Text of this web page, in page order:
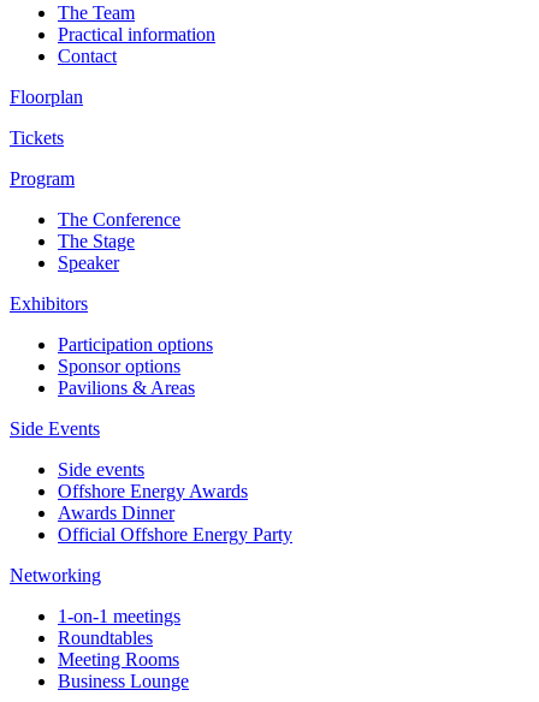
The Team
Practical information
Contact
Floorplan
Tickets
Program
The Conference
The Stage
Speaker
Exhibitors
Participation options
Sponsor options
Pavilions & Areas
Side Events
Side events
Offshore Energy Awards
Awards Dinner
Official Offshore Energy Party
Networking
1-on-1 meetings
Roundtables
Meeting Rooms
Business Lounge